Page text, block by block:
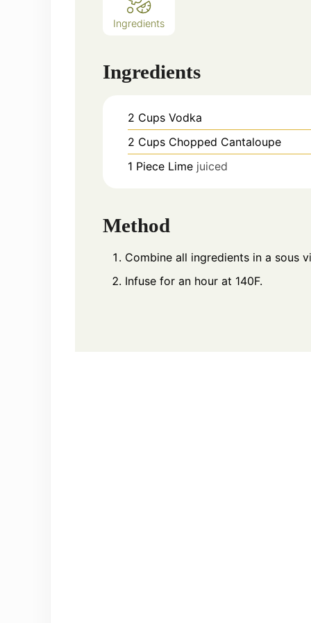
Ingredients
Ingredients
2 Cups Vodka
2 Cups Chopped Cantaloupe
1 Piece Lime juiced
Method
Combine all ingredients in a sous
Infuse for an hour at 140F.